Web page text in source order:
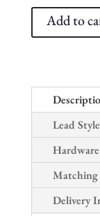
Add to
Lead
Matching
Delivery